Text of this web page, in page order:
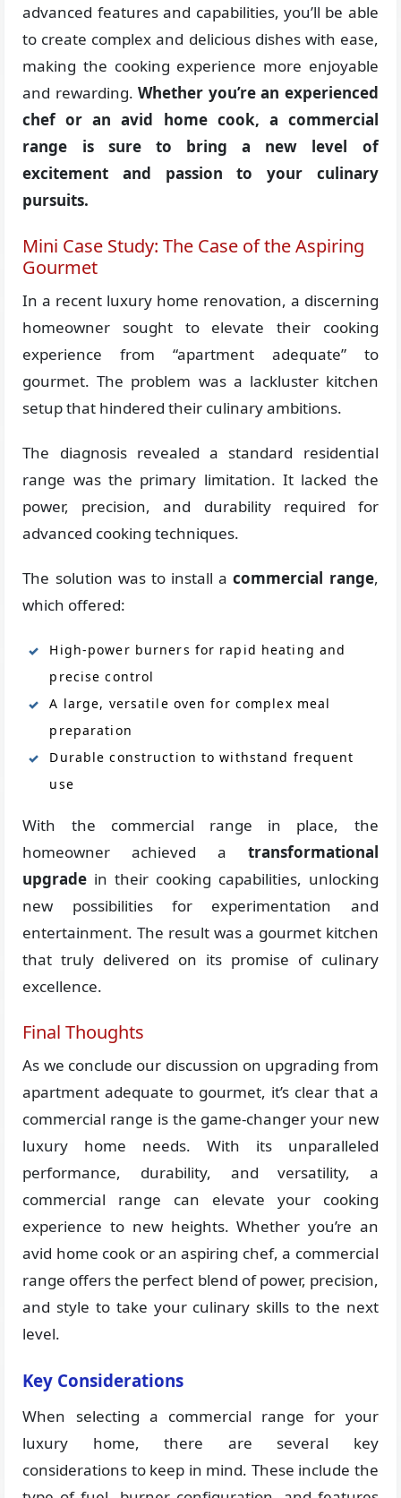
advanced features and capabilities, you’ll be able
to create complex and delicious dishes with ease,
making the cooking experience more enjoyable
and rewarding.Whether you’re an experienced
chef or an avid home cook, a commercial
range is sure to bring a new level of
excitement and passion to your culinary
pursuits.
Mini Case Study: The Case of the Aspiring
Gourmet
In a recent luxury home renovation, a discerning
homeowner sought to elevate their cooking
experience from “apartment adequate” to
gourmet. The problem was a lackluster kitchen
setup that hindered their culinary ambitions.
The diagnosis revealed a standard residential
range was the primary limitation. It lacked the
power, precision, and durability required for
advanced cooking techniques.
The solution was to install acommercial range,
which offered:
High-power burners for rapid heating and
precise control
A large, versatile oven for complex meal
preparation
Durable construction to withstand frequent
use
With the commercial range in place, the
homeowner achieved a transformational
upgrade in their cooking capabilities, unlocking
new possibilities for experimentation and
entertainment. The result was a gourmet kitchen
that truly delivered on its promise of culinary
excellence.
Final Thoughts
As we conclude our discussion on upgrading from
apartment adequate to gourmet, it’s clear that a
commercial range is the game-changer your new
luxury home needs. With its unparalleled
performance, durability, and versatility, a
commercial range can elevate your cooking
experience to new heights. Whether you’re an
avid home cook or an aspiring chef, a commercial
range offers the perfect blend of power, precision,
and style to take your culinary skills to the next
level.
Key Considerations
When selecting a commercial range for your
luxury home, there are several key
considerations to keep in mind. These include the